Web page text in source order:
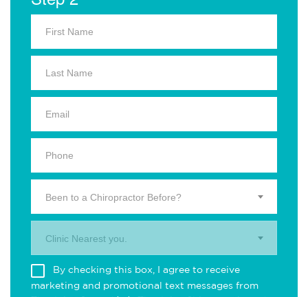
Been to a Chiropractor Before?
Clinic Nearest you.
By checking this box, I agree to receive
marketing and promotional text messages from